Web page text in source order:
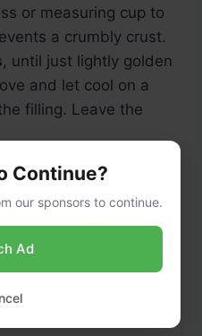
or measuring cup to
a crumbly crust.
, until just lightly golden
and let cool on a
filling. Leave the
Continue?
our sponsors to continue.
Ad